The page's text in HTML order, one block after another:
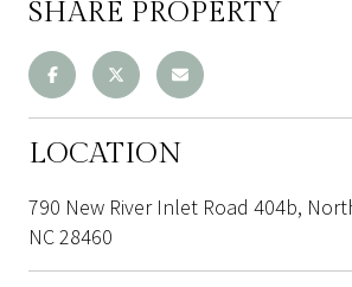
SHARE PROPERTY
LOCATION
790 New River Inlet Road 404b,
NC 28460